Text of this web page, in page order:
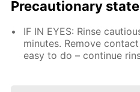
Precautionary
IF IN EYES: Rinse
minutes. Remove
easy to do – continue